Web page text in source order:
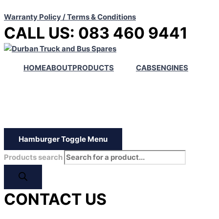
Warranty Policy / Terms & Conditions
CALL US: 083 460 9441
HOMEABOUTPRODUCTS CABSENGINES
Hamburger Toggle Menu
Products search
CONTACT US